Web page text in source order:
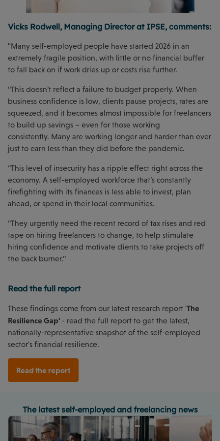
Vicks Rodwell, Managing Director at IPSE, comments:
"Many self-employed people have started 2026 in an
extremely fragile position, with little or no financial buffer
to fall back on if work dries up or costs rise further.
“This doesn’t reflect a failure to budget properly. When
business confidence is low, clients pause projects, rates are
squeezed, and it becomes almost impossible for freelancers
to build up savings – even for those working
consistently. Many are working longer and harder than ever
just to earn less than they did before the pandemic.
“This level of insecurity has a ripple effect right across the
economy. A self-employed workforce that’s constantly
firefighting with its finances is less able to invest, plan
ahead, or spend in their local communities.
“They urgently need the recent record of tax rises and red
tape on hiring freelancers to change, to help stimulate
hiring confidence and motivate clients to take projects off
the back burner.”
Read the full report
These findings come from our latest research report 'The
Resilience Gap' - read the full report to get the latest,
nationally-representative snapshot of the self-employed
sector's financial resilience.
Read the report
The latest self-employed and freelancing news